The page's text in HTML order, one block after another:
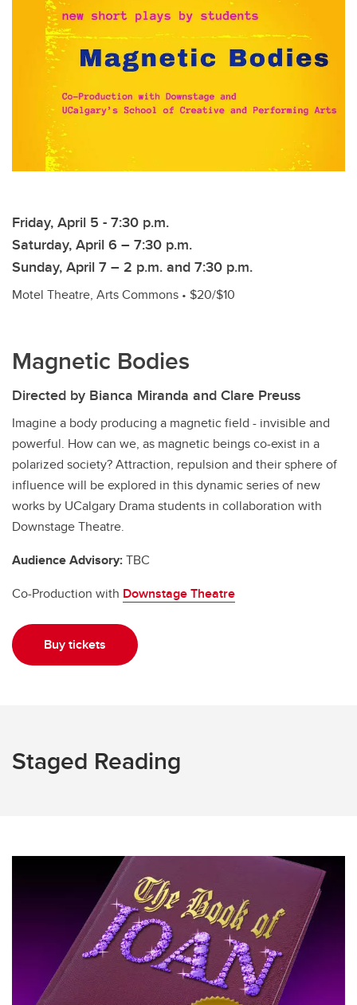
Friday, April 5 - 7:30 p.m.
Saturday, April 6 – 7:30 p.m.
Sunday, April 7 – 2 p.m. and 7:30 p.m.
Motel Theatre, Arts Commons • $20/$10
Magnetic Bodies
Directed by Bianca Miranda and Clare Preuss
Imagine a body producing a magnetic field - invisible and
powerful. How can we, as magnetic beings co-exist in a
polarized society? Attraction, repulsion and their sphere of
influence will be explored in this dynamic series of new
works by UCalgary Drama students in collaboration with
Downstage Theatre.
Audience Advisory:TBC
Co-Production with Downstage Theatre
Buy tickets
Staged Reading